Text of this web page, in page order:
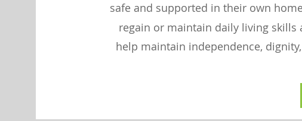
safe and supported in their own
regain or maintain daily living skills
help maintain independence,